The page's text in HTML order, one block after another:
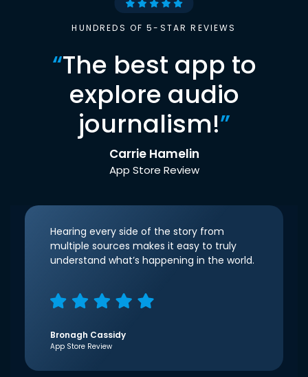
HUNDREDS OF 5-STAR REVIEWS
“The best app to
explore audio
journalism!”
Carrie Hamelin
App Store Review
Hearing every side of the story from
multiple sources makes it easy to truly
understand what’s happening in the world.
Bronagh Cassidy
App Store Review